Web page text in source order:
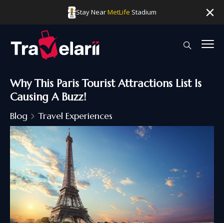
Stay NearMetLife Stadium
Why This Paris Tourist Attractions List Is
Causing A Buzz!
Blog Travel Experiences